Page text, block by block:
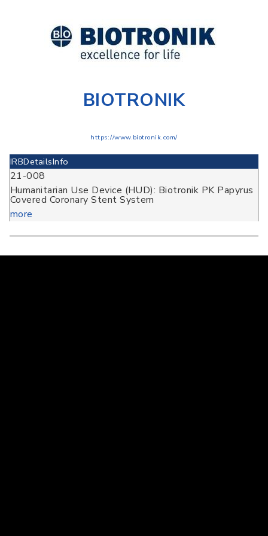
BIOTRONIK
https://www.biotronik.com/
IRBDetailsInfo
21-008
Humanitarian Use Device (HUD): Biotronik PK Papyrus
Covered Coronary Stent System
more